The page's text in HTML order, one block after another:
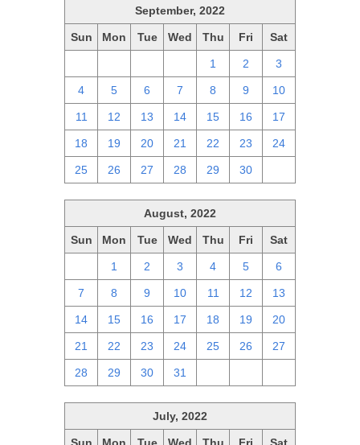
September, 2022
Sun Mon Tue Wed Thu Fri Sat
1 2 3
4 5 6 7 8 9 10
11 12 13 14 15 16 17
18 19 20 21 22 23 24
25 26 27 28 29 30
August, 2022
Sun Mon Tue Wed Thu Fri Sat
1 2 3 4 5 6
7 8 9 10 11 12 13
14 15 16 17 18 19 20
21 22 23 24 25 26 27
28 29 30 31
July, 2022